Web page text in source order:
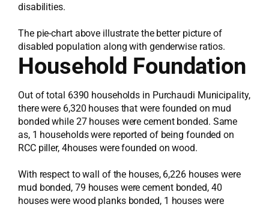
disabilities.
The pie-chart above illustrate the better picture of
disabled population along with genderwise ratios.
Household Foundation
Out of total 6390 households in Purchaudi Municipality,
there were 6,320 houses that were founded on mud
bonded while 27 houses were cement bonded. Same
as, 1 households were reported of being founded on
RCC piller, 4houses were founded on wood.
With respect to wall of the houses, 6,226 houses were
mud bonded, 79 houses were cement bonded, 40
houses were wood planks bonded, 1 houses were